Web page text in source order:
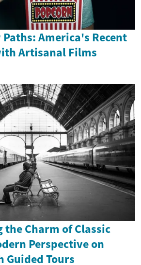
America's Recent
Artisanal Films
the Charm of Classic
Perspective on
Tours